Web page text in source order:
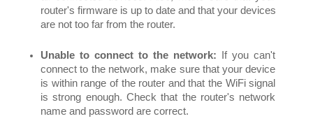
router's firmware is up to date and that your devices
are not too far from the router.
Unable to connect to the network: If you can't
connect to the network, make sure that your device
is within range of the router and that the WiFi signal
is strong enough. Check that the router's network
name and password are correct.